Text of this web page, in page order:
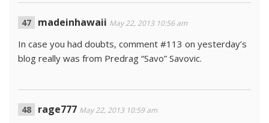
madeinhawaii May 22, 2013 10:56 am
In case you had doubts, comment #113 on yesterday’s
blog really was from Predrag “Savo” Savovic.
rage777 May 22, 2013 10:59 am